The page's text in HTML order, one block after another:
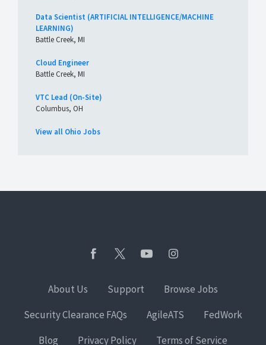
Data Scientist (ARTIFICIAL INTELLIGENCE/MACHINE
LEARNING)
Battle Creek, MI
Cloud Engineer
Battle Creek, MI
VTC Lead (On-Site)
Columbus, OH
View all Ohio Jobs
About Us Support
Browse Jobs
Security Clearance FAQs
AgileATS
FedWork
Blog
Privacy Policy Terms of Service